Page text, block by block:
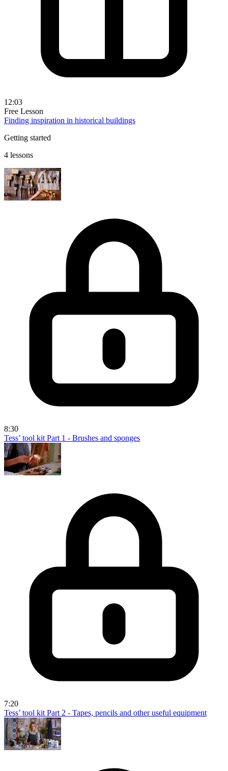
12:03
Free Lesson
Finding inspiration in historical buildings
Getting started
4 lessons
8:30
Tess’ tool kit Part 1 - Brushes and sponges
7:20
Tess’ tool kit Part 2 - Tapes, pencils and other useful equipment